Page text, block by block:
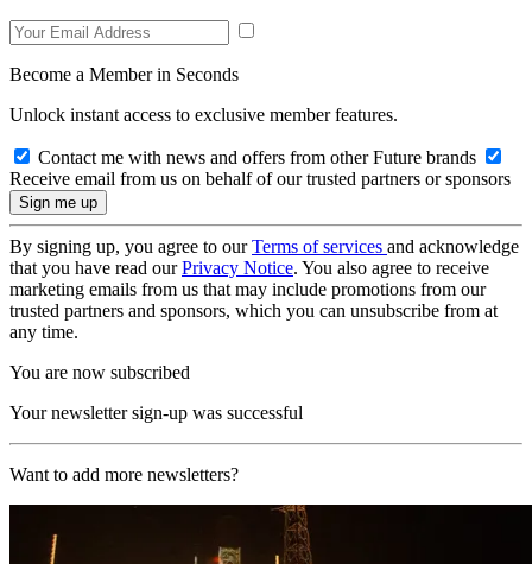
Become a Member in Seconds
Unlock instant access to exclusive member features.
Contact me with news and offers from other Future brands
Receive email from us on behalf of our trusted partners or sponsors
By signing up, you agree to ourTerms of services and acknowledge
that you have read ourPrivacy Notice. You also agree to receive
marketing emails from us that may include promotions from our
trusted partners and sponsors, which you can unsubscribe from at
any time.
You are now subscribed
Your newsletter sign-up was successful
Want to add more newsletters?